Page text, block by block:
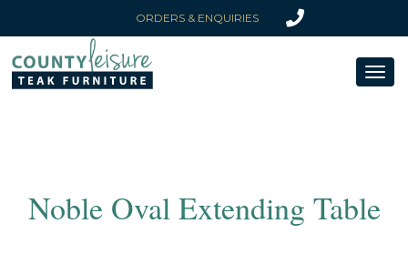
ORDERS & ENQUIRIES
Noble Oval Extending Table